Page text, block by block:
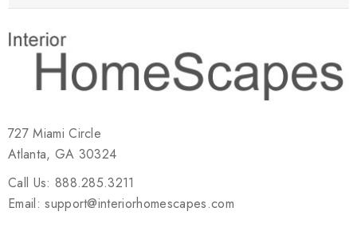
727 Miami Circle
Atlanta, GA 30324
Call Us: 888.285.3211
Email: support@interiorhomescapes.com